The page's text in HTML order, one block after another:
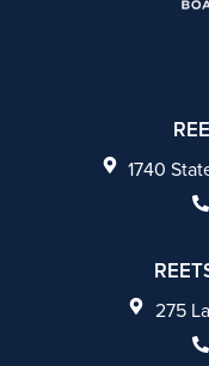
1740
275